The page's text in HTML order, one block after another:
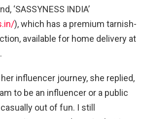
‘SASSYNESS INDIA’
), which has a premium tarnish-
available for home delivery at
influencer journey, she replied,
to be an influencer or a public
out of fun. I still